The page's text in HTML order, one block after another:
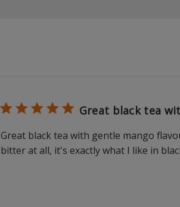
Great black tea
Great black tea with gentle mango
bitter at all, it's exactly what I like in